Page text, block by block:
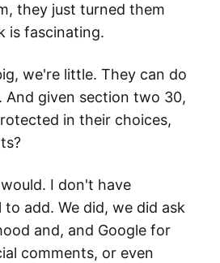
they just turned them
is fascinating.
we're little. They can do
given section two 30,
in their choices,
would. I don't have
add. We did, we did ask
and, and Google for
comments, or even